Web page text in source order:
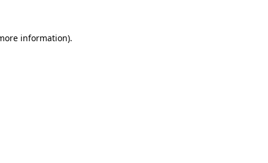
information).